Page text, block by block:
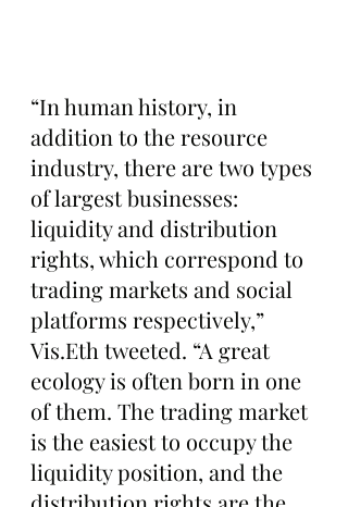
“In human history, in
addition to the resource
industry, there are two types
of largest businesses:
liquidity and distribution
rights, which correspond to
trading markets and social
platforms respectively,”
Vis.Eth tweeted. “A great
ecology is often born in one
of them. The trading market
is the easiest to occupy the
liquidity position, and the